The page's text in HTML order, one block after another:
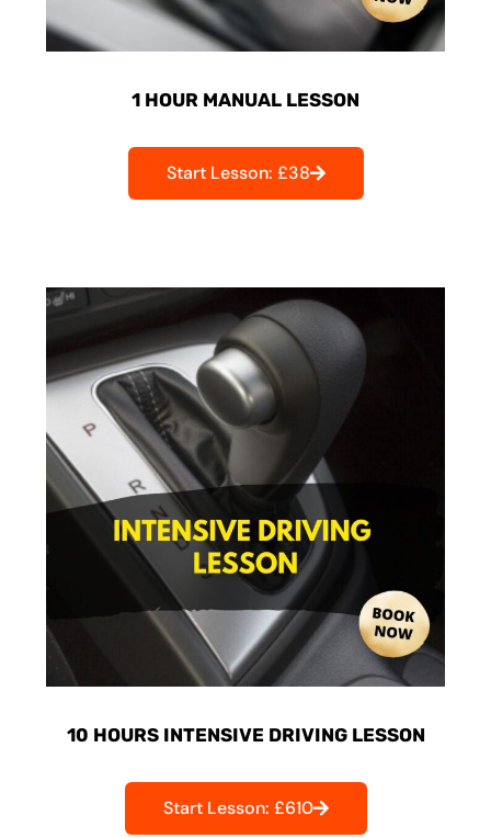
1 HOUR MANUAL LESSON
Start Lesson: £38
10 HOURS INTENSIVE DRIVING LESSON
Start Lesson: £610